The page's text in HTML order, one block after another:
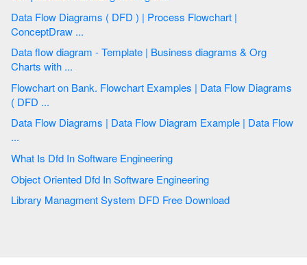
Data Flow Diagrams ( DFD ) | Process Flowchart |
ConceptDraw ...
Data flow diagram - Template | Business diagrams & Org
Charts with ...
Flowchart on Bank. Flowchart Examples | Data Flow Diagrams
( DFD ...
Data Flow Diagrams | Data Flow Diagram Example | Data Flow
...
What Is Dfd In Software Engineering
Object Oriented Dfd In Software Engineering
Library Managment System DFD Free Download